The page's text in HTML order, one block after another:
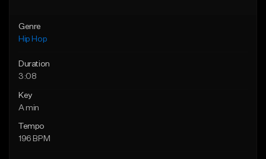
Genre
Hip Hop
Duration
3:08
Key
A min
Tempo
196 BPM